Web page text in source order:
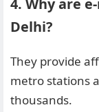
4. Why are
Delhi?
They provide
metro stations
thousands.